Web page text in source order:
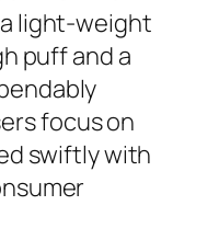
light-weight
puff and a
focus on
swiftly with